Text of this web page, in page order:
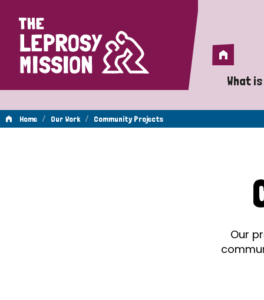
Home
Home
What
A
Home / Our Work / Community Projects
Our